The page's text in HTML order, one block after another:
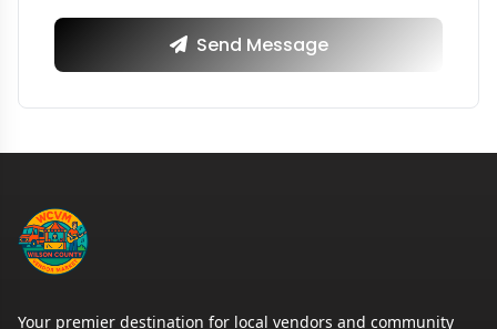
Send Message
Your premier destination for local vendors and community